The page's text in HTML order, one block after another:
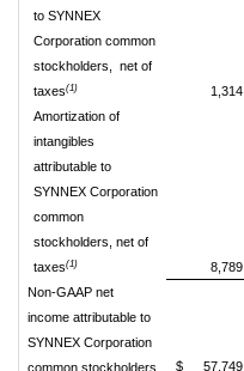
to SYNNEX
Corporation common
stockholders, net of
taxes(1) 1,314
Amortization of
intangibles
attributable to
SYNNEX Corporation
common
stockholders, net of
taxes(1) 8,789
Non-GAAP net
income attributable to
SYNNEX Corporation
common stockholders
$ 57,749